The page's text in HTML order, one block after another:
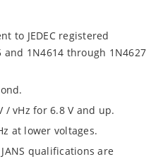
to JEDEC registered
and 1N4614 through 1N4627
/ vHz for 6.8 V and up.
at lower voltages.
JANS qualifications are